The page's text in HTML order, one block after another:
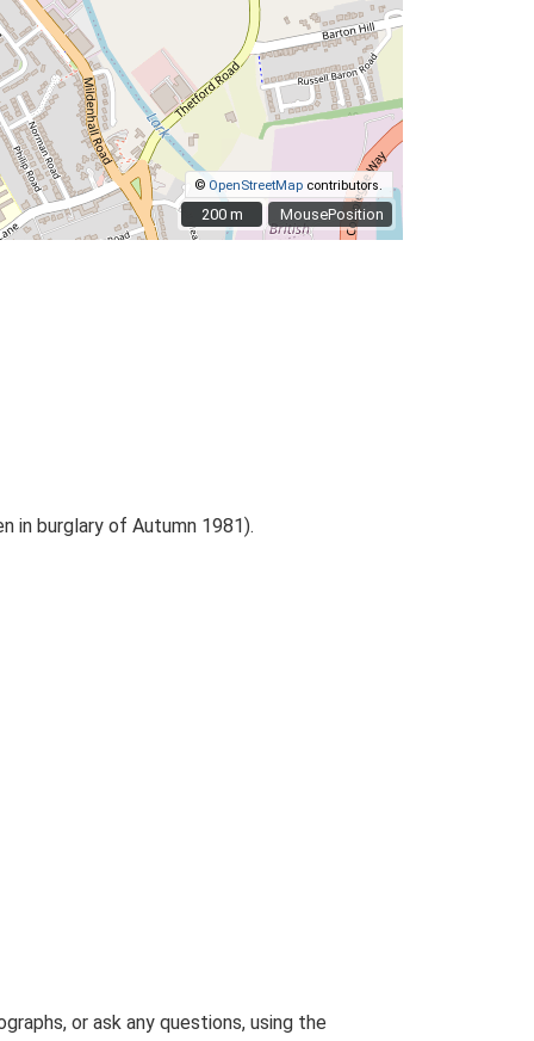
MousePosition
© OpenStreetMap contributors.
200 m
200 m
in burglary of Autumn 1981).
or ask any questions, using the